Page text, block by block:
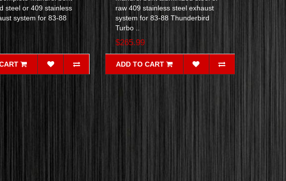
steel or 409 stainless
system for 83-88
raw 409 stainless steel exhaust
system for 83-88 Thunderbird
Turbo ..
$265.99
ADD TO CART